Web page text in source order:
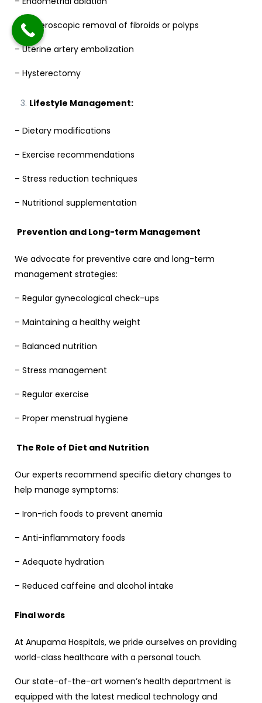
– Hysteroscopic removal of fibroids or polyps
– Uterine artery embolization
– Hysterectomy
Lifestyle Management:
– Dietary modifications
– Exercise recommendations
– Stress reduction techniques
– Nutritional supplementation
Prevention and Long-term Management
We advocate for preventive care and long-term
management strategies:
– Regular gynecological check-ups
– Maintaining a healthy weight
– Balanced nutrition
– Stress management
– Regular exercise
– Proper menstrual hygiene
The Role of Diet and Nutrition
Our experts recommend specific dietary changes to
help manage symptoms:
– Iron-rich foods to prevent anemia
– Anti-inflammatory foods
– Adequate hydration
– Reduced caffeine and alcohol intake
Final words
At Anupama Hospitals, we pride ourselves on providing
world-class healthcare with a personal touch.
Our state-of-the-art women’s health department is
equipped with the latest medical technology and